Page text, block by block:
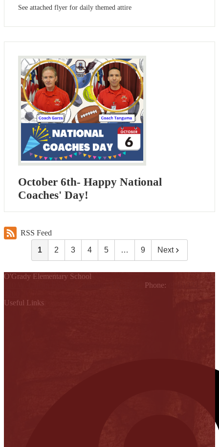
See attached flyer for daily themed attire
October 6th- Happy National
Coaches' Day!
RSS Feed
1 2 3 4 5 … 9 Next
O'Grady Elementary School
Phone:
Useful Links